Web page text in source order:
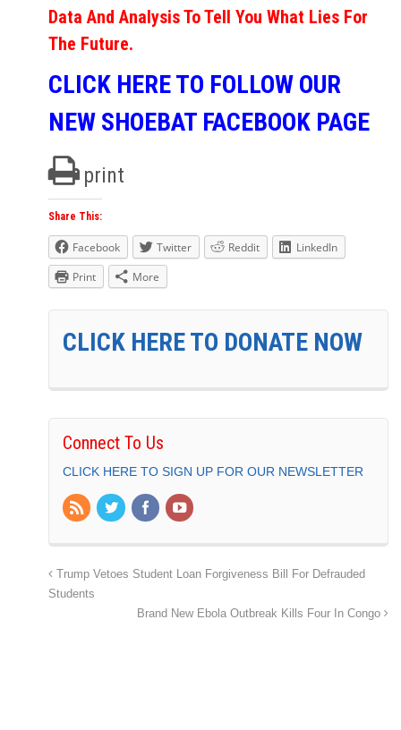
Data And Analysis To Tell You What Lies For
The Future.
CLICK HERE TO FOLLOW OUR
NEW SHOEBAT FACEBOOK PAGE
print
Share This:
Facebook Twitter Reddit
LinkedIn
Print
More
CLICK HERE TO DONATE NOW
Connect To Us
CLICK HERE TO SIGN UP FOR OUR NEWSLETTER
Trump Vetoes Student Loan Forgiveness Bill For Defrauded
Students
Brand New Ebola Outbreak Kills Four In Congo